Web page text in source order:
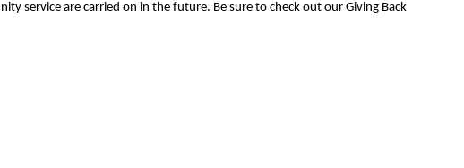
service are carried on in the future. Be sure to check out our Giving Back